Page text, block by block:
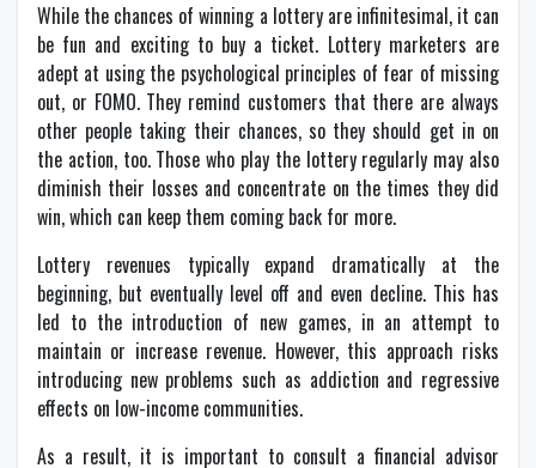
While the chances of winning a lottery are infinitesimal, it can
be fun and exciting to buy a ticket. Lottery marketers are
adept at using the psychological principles of fear of missing
out, or FOMO. They remind customers that there are always
other people taking their chances, so they should get in on
the action, too. Those who play the lottery regularly may also
diminish their losses and concentrate on the times they did
win, which can keep them coming back for more.
Lottery revenues typically expand dramatically at the
beginning, but eventually level off and even decline. This has
led to the introduction of new games, in an attempt to
maintain or increase revenue. However, this approach risks
introducing new problems such as addiction and regressive
effects on low-income communities.
As a result, it is important to consult a financial advisor